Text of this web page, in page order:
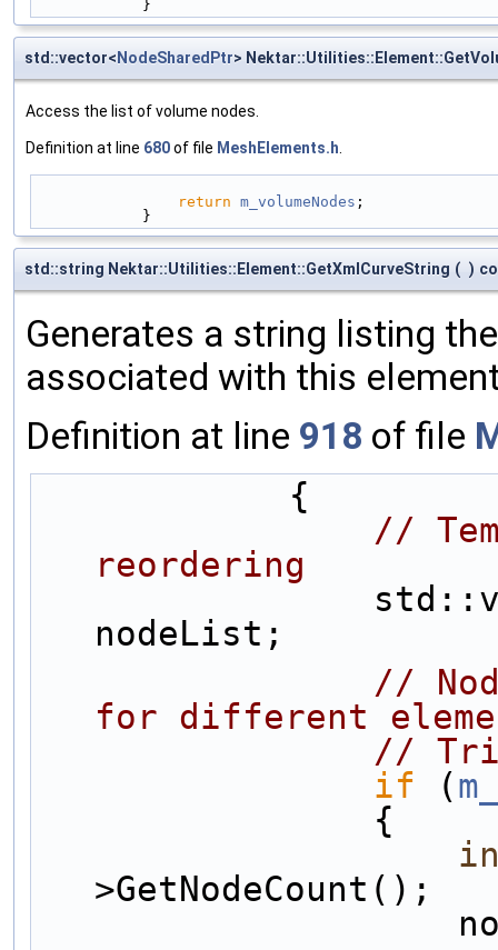
            }
std::vector<NodeSharedPtr>
Access the list of volume nodes.
Definition at line 680of file MeshElements.h
return m_volumeNodes ;
            }
std::string Nektar::Utilities::Element::GetXmlCurveString ( )
Generates a string listing
associated with this
Definition at line 918 of file
            {
//
reordering
nodeList;
//
for different
//
if (
                {
>GetNodeCount();